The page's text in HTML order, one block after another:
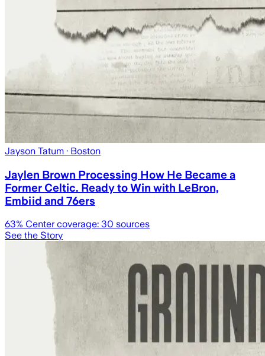
Jayson Tatum · Boston
Jaylen Brown Processing How He Became a
Former Celtic. Ready to Win with LeBron,
Embiid and 76ers
63% Center coverage: 30 sources
See the Story